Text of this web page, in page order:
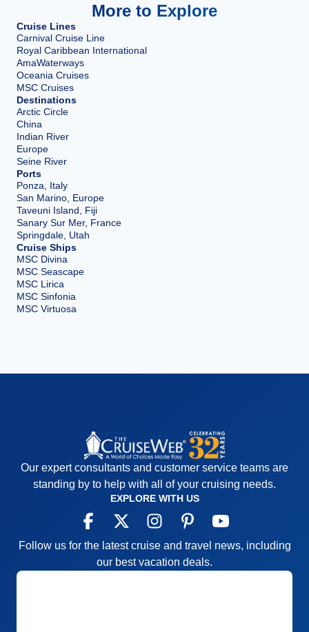
More to Explore
Cruise Lines
Carnival Cruise Line
Royal Caribbean International
AmaWaterways
Oceania Cruises
MSC Cruises
Destinations
Arctic Circle
China
Indian River
Europe
Seine River
Ports
Ponza, Italy
San Marino, Europe
Taveuni Island, Fiji
Sanary Sur Mer, France
Springdale, Utah
Cruise Ships
MSC Divina
MSC Seascape
MSC Lirica
MSC Sinfonia
MSC Virtuosa
Our expert consultants and customer service teams are
standing by to help with all of your cruising needs.
EXPLORE WITH US
Follow us for the latest cruise and travel news, including
our best vacation deals.